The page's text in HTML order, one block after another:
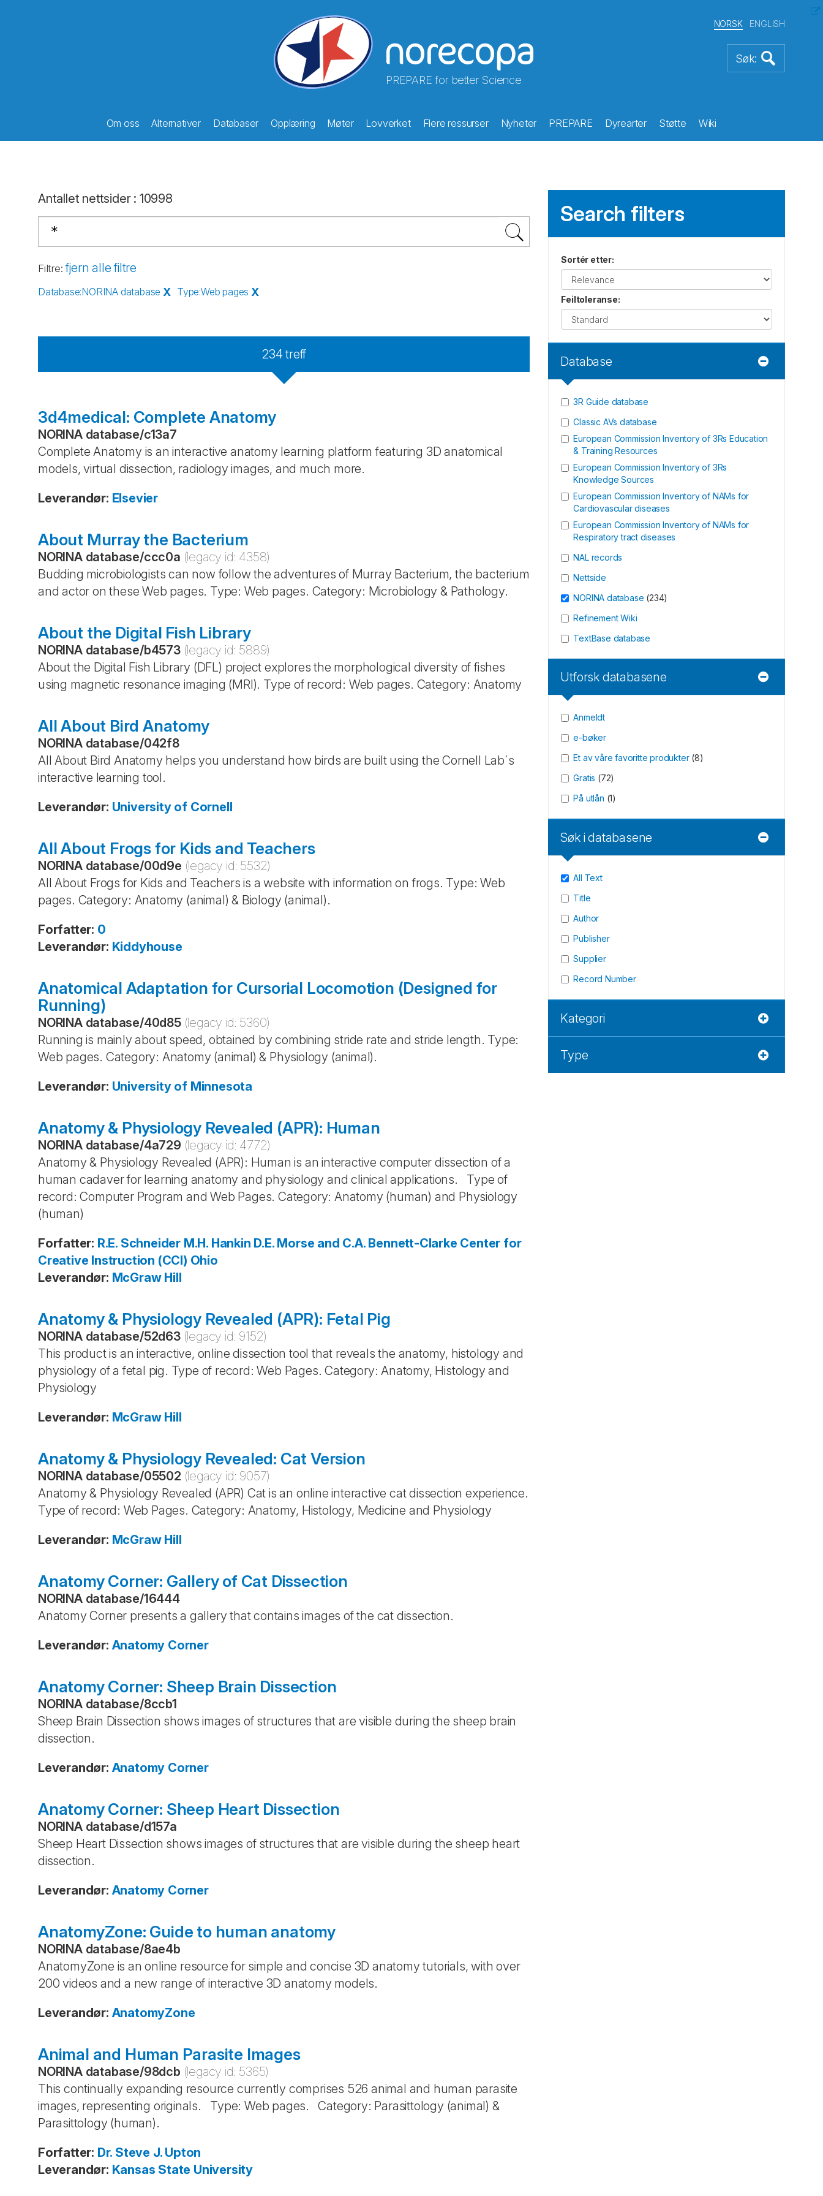
PREPARE for better Science
NORSK ENGLISH
Om oss Alternativer Databaser Opplæring Møter Lovverket Flere ressurser Nyheter PREPARE Dyrearter Støtte Wiki
Antallet nettsider: 10998
Filtre: fjern alle filtre
Database:NORINA database X Type:Web pages X
234 treff
3d4medical: Complete Anatomy
NORINA database/c13a7
Complete Anatomy is an interactive anatomy learning platform featuring 3D anatomical
models, virtual dissection, radiology images, and much more.
Leverandør: Elsevier
About Murray the Bacterium
NORINA database/ccc0a (legacy id: 4358)
Budding microbiologists can now follow the adventures of Murray Bacterium, the bacterium
and actor on these Web pages. Type: Web pages. Category: Microbiology & Pathology.
About the Digital Fish Library
NORINA database/b4573 (legacy id: 5889)
About the Digital Fish Library (DFL) project explores the morphological diversity of fishes
using magnetic resonance imaging (MRI). Type of record: Web pages. Category: Anatomy
All About Bird Anatomy
NORINA database/042f8
All About Bird Anatomy helps you understand how birds are built using the Cornell Lab´s
interactive learning tool.
Leverandør: University of Cornell
All About Frogs for Kids and Teachers
NORINA database/00d9e (legacy id: 5532)
All About Frogs for Kids and Teachers is a website with information on frogs. Type: Web
pages. Category: Anatomy (animal) & Biology (animal).
Forfatter: 0
Leverandør: Kiddyhouse
Anatomical Adaptation for Cursorial Locomotion (Designed for
Running)
NORINA database/40d85 (legacy id: 5360)
Running is mainly about speed, obtained by combining stride rate and stride length. Type:
Web pages. Category: Anatomy (animal) & Physiology (animal).
Leverandør: University of Minnesota
Anatomy & Physiology Revealed (APR): Human
NORINA database/4a729 (legacy id: 4772)
Anatomy & Physiology Revealed (APR): Human is an interactive computer dissection of a
human cadaver for learning anatomy and physiology and clinical applications. Type of
record: Computer Program and Web Pages. Category: Anatomy (human) and Physiology
(human)
Forfatter: R.E. Schneider M.H. Hankin D.E. Morse and C.A. Bennett-Clarke Center for
Creative Instruction (CCI) Ohio
Leverandør: McGraw Hill
Anatomy & Physiology Revealed (APR): Fetal Pig
NORINA database/52d63 (legacy id: 9152)
This product is an interactive, online dissection tool that reveals the anatomy, histology and
physiology of a fetal pig. Type of record: Web Pages. Category: Anatomy, Histology and
Physiology
Leverandør: McGraw Hill
Anatomy & Physiology Revealed: Cat Version
NORINA database/05502 (legacy id: 9057)
Anatomy & Physiology Revealed (APR) Cat is an online interactive cat dissection experience.
Type of record: Web Pages. Category: Anatomy, Histology, Medicine and Physiology
Leverandør: McGraw Hill
Anatomy Corner: Gallery of Cat Dissection
NORINA database/16444
Anatomy Corner presents a gallery that contains images of the cat dissection.
Leverandør: Anatomy Corner
Anatomy Corner: Sheep Brain Dissection
NORINA database/8ccb1
Sheep Brain Dissection shows images of structures that are visible during the sheep brain
dissection.
Leverandør: Anatomy Corner
Anatomy Corner: Sheep Heart Dissection
NORINA database/d157a
Sheep Heart Dissection shows images of structures that are visible during the sheep heart
dissection.
Leverandør: Anatomy Corner
AnatomyZone: Guide to human anatomy
NORINA database/8ae4b
AnatomyZone is an online resource for simple and concise 3D anatomy tutorials, with over
200 videos and a new range of interactive 3D anatomy models.
Leverandør: AnatomyZone
Animal and Human Parasite Images
NORINA database/98dcb (legacy id: 5365)
This continually expanding resource currently comprises 526 animal and human parasite
images, representing originals. Type: Web pages. Category: Parasittology (animal) &
Parasittology (human).
Forfatter: Dr. Steve J. Upton
Leverandør: Kansas State University
Search filters
Sortér etter:
Feiltoleranse:
Database
3R Guide database
Classic AVs database
European Commission Inventory of 3Rs Education
& Training Resources
European Commission Inventory of 3Rs
Knowledge Sources
European Commission Inventory of NAMs for
Cardiovascular diseases
European Commission Inventory of NAMs for
Respiratory tract diseases
NAL records
Nettside
NORINA database (234)
Refinement Wiki
TextBase database
Utforsk databasene
Anmeldt
e-bøker
Et av våre favoritte produkter(8)
Gratis (72)
På utlån (1)
Søk i databasene
All Text
Title
Author
Publisher
Supplier
Record Number
Kategori
Type